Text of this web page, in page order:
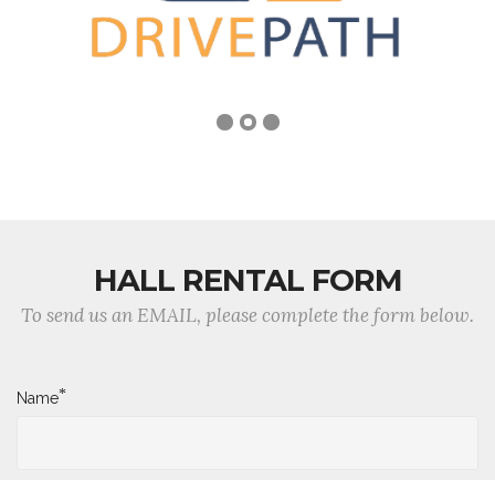
HALL RENTAL FORM
To send us an EMAIL, please complete the form below.
Name*